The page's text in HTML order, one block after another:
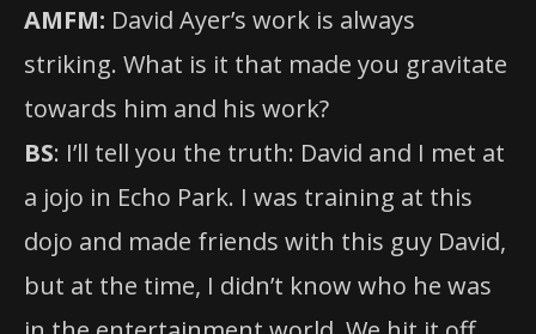
AMFM: David Ayer’s work is always
striking. What is it that made you gravitate
towards him and his work?
BS: I’ll tell you the truth: David and I met at
a jojo in Echo Park. I was training at this
dojo and made friends with this guy David,
but at the time, I didn’t know who he was